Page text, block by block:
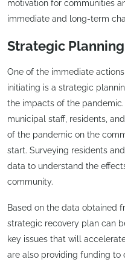
motivation for communities
immediate and long-term
Strategic Planning
One of the immediate
initiating is a strategic
the impacts of the
municipal staff, residents,
of the pandemic on the
start. Surveying residents
data to understand the
community.
Based on the data obtained
strategic recovery plan can
key issues that will
are also providing funding to